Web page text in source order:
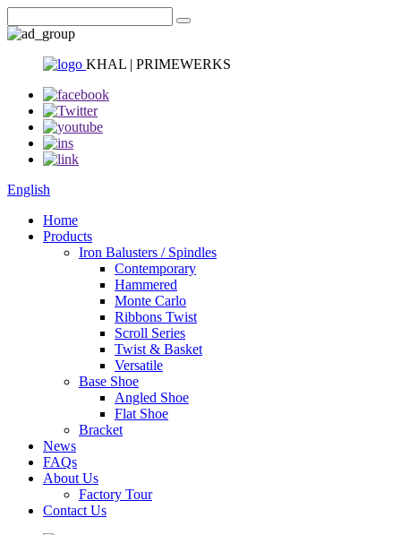
KHAL | PRIMEWERKS
English
Home
Products
Iron Balusters / Spindles
Contemporary
Hammered
Monte Carlo
Ribbons Twist
Scroll Series
Twist & Basket
Versatile
Base Shoe
Angled Shoe
Flat Shoe
Bracket
News
FAQs
About Us
Factory Tour
Contact Us